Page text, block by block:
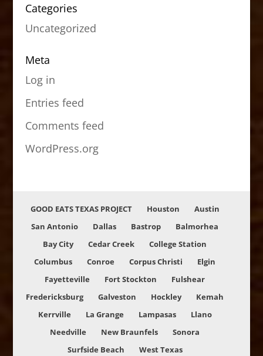
Categories
Uncategorized
Meta
Log in
Entries feed
Comments feed
WordPress.org
GOOD EATS TEXAS PROJECT Houston
Austin
San Antonio
Dallas Bastrop
Balmorhea
Bay City
Cedar Creek
College Station
Columbus
Conroe Corpus Christi
Elgin
Fayetteville
Fort Stockton
Fulshear
Fredericksburg
Galveston Hockley
Kemah
Kerrville
La Grange Lampasas
Llano
Needville
New Braunfels
Sonora
Surfside Beach
West Texas